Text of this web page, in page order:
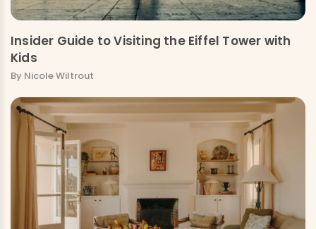
Insider Guide to Visiting the Eiffel Tower with
Kids
By Nicole Wiltrout